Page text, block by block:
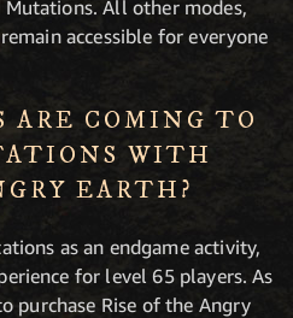
Mutations. All other modes,
accessible for everyone
ARE COMING TO
WITH
EARTH?
as an endgame activity,
for level 65 players. As
purchase Rise of the Angry